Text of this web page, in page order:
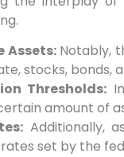
Assets: Notably,
stocks, bonds,
Thresholds:
amount of
Additionally,
set by the